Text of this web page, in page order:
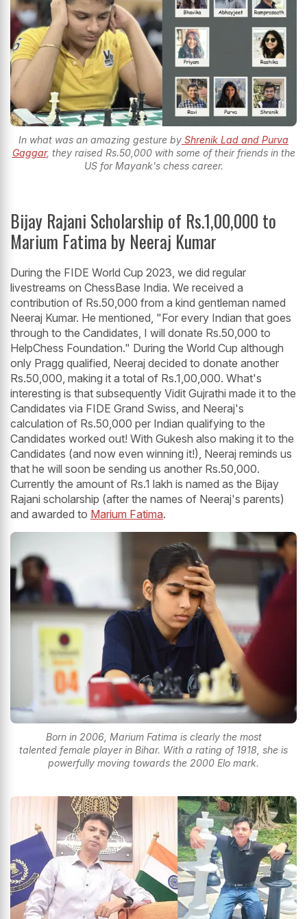
In what was an amazing gesture by Shrenik Lad and Purva
Gaggar, they raised Rs.50,000 with some of their friends in the
US for Mayank's chess career.
Bijay Rajani Scholarship of Rs.1,00,000 to
Marium Fatima by Neeraj Kumar
During the FIDE World Cup 2023, we did regular
livestreams on ChessBase India. We received a
contribution of Rs.50,000 from a kind gentleman named
Neeraj Kumar. He mentioned, "For every Indian that goes
through to the Candidates, I will donate Rs.50,000 to
HelpChess Foundation." During the World Cup although
only Pragg qualified, Neeraj decided to donate another
Rs.50,000, making it a total of Rs.1,00,000. What's
interesting is that subsequently Vidit Gujrathi made it to the
Candidates via FIDE Grand Swiss, and Neeraj's
calculation of Rs.50,000 per Indian qualifying to the
Candidates worked out! With Gukesh also making it to the
Candidates (and now even winning it!), Neeraj reminds us
that he will soon be sending us another Rs.50,000.
Currently the amount of Rs.1 lakh is named as the Bijay
Rajani scholarship (after the names of Neeraj's parents)
and awarded to Marium Fatima.
Born in 2006, Marium Fatima is clearly the most
talented female player in Bihar. With a rating of 1918, she is
powerfully moving towards the 2000 Elo mark.